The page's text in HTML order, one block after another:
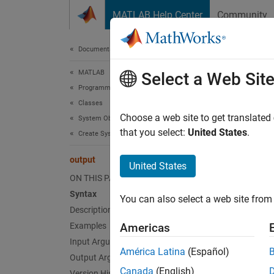
MATLAB Help Center Community
Documentation Home
MATLAB
Programming
Classes
System Objects
Create System Objects
output
ON THIS PAGE
Syntax
Description
Examples
Input Arguments
Output Arguments
Query
[y1,
Select a Web Site
Choose a web site to get
that you select: United States.
United States
You can also select a web site
Americas
América Latina (Español)
Canada (English)